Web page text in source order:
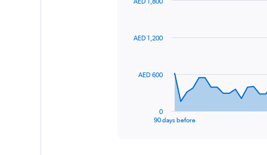
data
The
90 days before
0
AED 600
AED 1,200